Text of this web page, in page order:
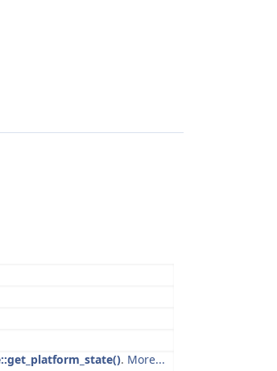
. More...